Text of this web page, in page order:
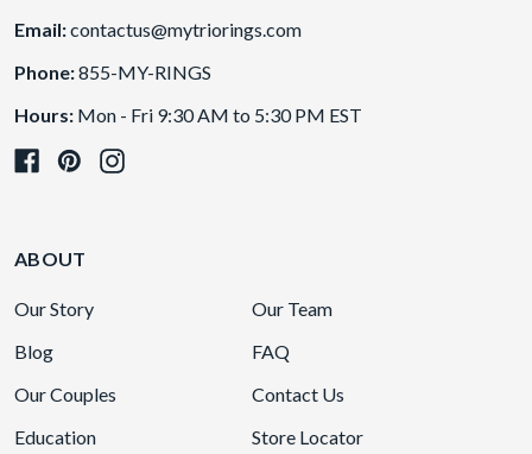
Email:contactus@mytriorings.com
Phone:855-MY-RINGS
Hours: Mon - Fri 9:30 AM to 5:30 PM EST
ABOUT
Our Story
Our Team
Blog
FAQ
Our Couples
Contact Us
Education
Store Locator